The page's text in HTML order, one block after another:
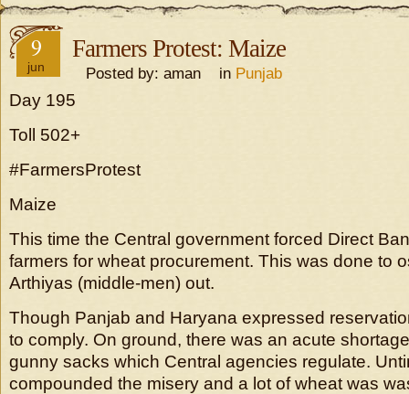
9
jun
Farmers Protest: Maize
Posted by: aman in Punjab
Day 195
Toll 502+
#FarmersProtest
Maize
This time the Central government forced Direct
farmers for wheat procurement. This was done to
Arthiyas (middle-men) out.
Though Panjab and Haryana expressed
to comply. On ground, there was an acute
gunny sacks which Central agencies regulate.
compounded the misery and a lot of wheat was